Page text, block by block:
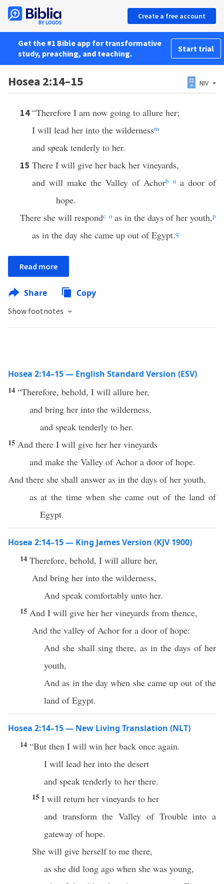
Create a free account
Get the #1 Bible app for transformative
study, preaching, and teaching.
Start trial
Hosea 2:14–15 NIV
14“Therefore I am now going to allure her;
I will lead her into the wildernessm
and speak tenderly to her.
15 There I will give her back her vineyards,
and will make the Valley of Achorb n a door of
hope.
There she will respondc o as in the days of her youth,p
as in the day she came up out of Egypt.q
Read more
Share Copy
Show footnotes
Hosea 2:14–15 — English Standard Version (ESV)
14 “Therefore, behold, I will allure her,
and bring her into the wilderness,
and speak tenderly to her.
15 And there I will give her her vineyards
and make the Valley of Achor a door of hope.
And there she shall answer as in the days of her youth,
as at the time when she came out of the land of
Egypt.
Hosea 2:14–15 — King James Version (KJV 1900)
14 Therefore, behold, I will allure her,
And bring her into the wilderness,
And speak comfortably unto her.
15 And I will give her her vineyards from thence,
And the valley of Achor for a door of hope:
And she shall sing there, as in the days of her
youth,
And as in the day when she came up out of the
land of Egypt.
Hosea 2:14–15 — New Living Translation (NLT)
14 “But then I will win her back once again.
I will lead her into the desert
and speak tenderly to her there.
15 I will return her vineyards to her
and transform the Valley of Trouble into a
gateway of hope.
She will give herself to me there,
as she did long ago when she was young,